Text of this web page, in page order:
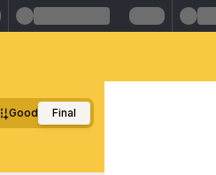
Good Final